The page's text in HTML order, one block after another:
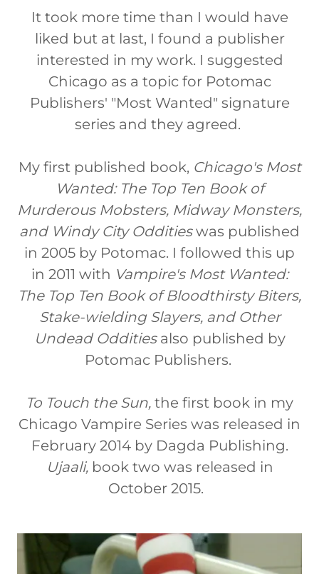
It took more time than I would have
liked but at last, I found a publisher
interested in my work. I suggested
Chicago as a topic for Potomac
Publishers' "Most Wanted" signature
series and they agreed.
My first published book, Chicago's Most
Wanted: The Top Ten Book of
Murderous Mobsters, Midway Monsters,
and Windy City Odditieswas published
in 2005 by Potomac. I followed this up
in 2011 with Vampire's Most Wanted:
The Top Ten Book of Bloodthirsty Biters,
Stake-wielding Slayers, and Other
Undead Odditiesalso published by
Potomac Publishers.
To Touch the Sun, the first book in my
Chicago Vampire Series was released in
February 2014 by Dagda Publishing.
Ujaali,book two was released in
October 2015.